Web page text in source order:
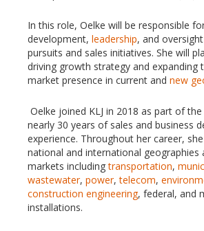
In this role, Oelke will be responsible
development, leadership, and
pursuits and sales initiatives. She will
driving growth strategy and expanding
market presence in current and new
Oelke joined KLJ in 2018 as part of
nearly 30 years of sales and business
experience. Throughout her career,
national and international geographies
markets includingtransportation,
wastewater, power, telecom,
construction engineering, federal, and
installations.